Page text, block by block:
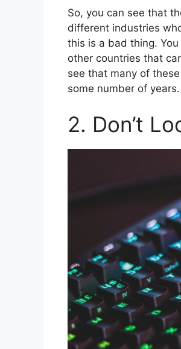
So, you can see that
different industries
this is a bad thing.
other countries that
see that many of
some number of years.
2. Don’t